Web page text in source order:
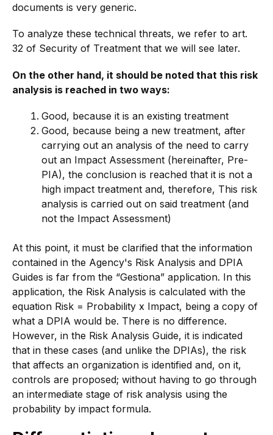
documents is very generic.
To analyze these technical threats, we refer to art.
32 of Security of Treatment that we will see later.
On the other hand, it should be noted that this risk
analysis is reached in two ways:
Good, because it is an existing treatment
Good, because being a new treatment, after
carrying out an analysis of the need to carry
out an Impact Assessment (hereinafter, Pre-
PIA), the conclusion is reached that it is not a
high impact treatment and, therefore, This risk
analysis is carried out on said treatment (and
not the Impact Assessment)
At this point, it must be clarified that the information
contained in the Agency's Risk Analysis and DPIA
Guides is far from the “Gestiona” application. In this
application, the Risk Analysis is calculated with the
equation Risk = Probability x Impact, being a copy of
what a DPIA would be. There is no difference.
However, in the Risk Analysis Guide, it is indicated
that in these cases (and unlike the DPIAs), the risk
that affects an organization is identified and, on it,
controls are proposed; without having to go through
an intermediate stage of risk analysis using the
probability by impact formula.